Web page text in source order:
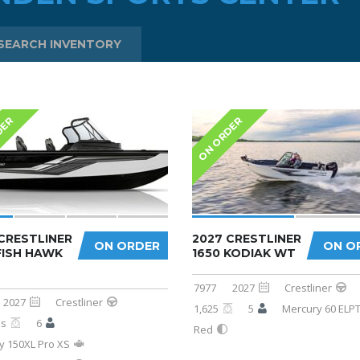
INVENTORY
ON ORDER
HAWK
2027
Crestliner
6
150XL Pro XS
ON ORDER
ON
2027 CRESTLINER
1650 KODIAK WT
7977 2027
Crestliner
1,625
5
Mercury 60 ELPT
Red